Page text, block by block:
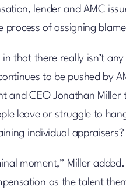
lender and AMC
process of assigning
in that there really isn’t
to be pushed by
and CEO Jonathan
leave or struggle to
individual appraisers?
moment,” Miller
as the talent